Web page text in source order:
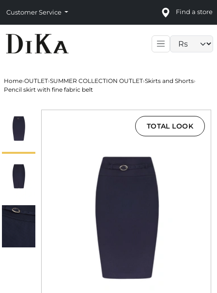
Customer Service Find a store
Home›OUTLET›SUMMER COLLECTION OUTLET›Skirts and Shorts›
Pencil skirt with fine fabric belt
TOTAL LOOK